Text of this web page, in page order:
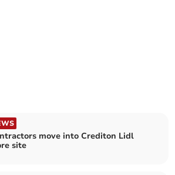
move into Crediton Lidl
site